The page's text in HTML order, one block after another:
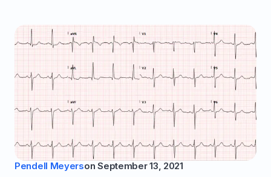
Pendell Meyerson September 13, 2021